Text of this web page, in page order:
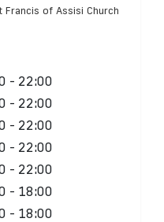
Francis of Assisi Church
- 22:00
- 22:00
- 22:00
- 22:00
- 22:00
- 18:00
- 18:00